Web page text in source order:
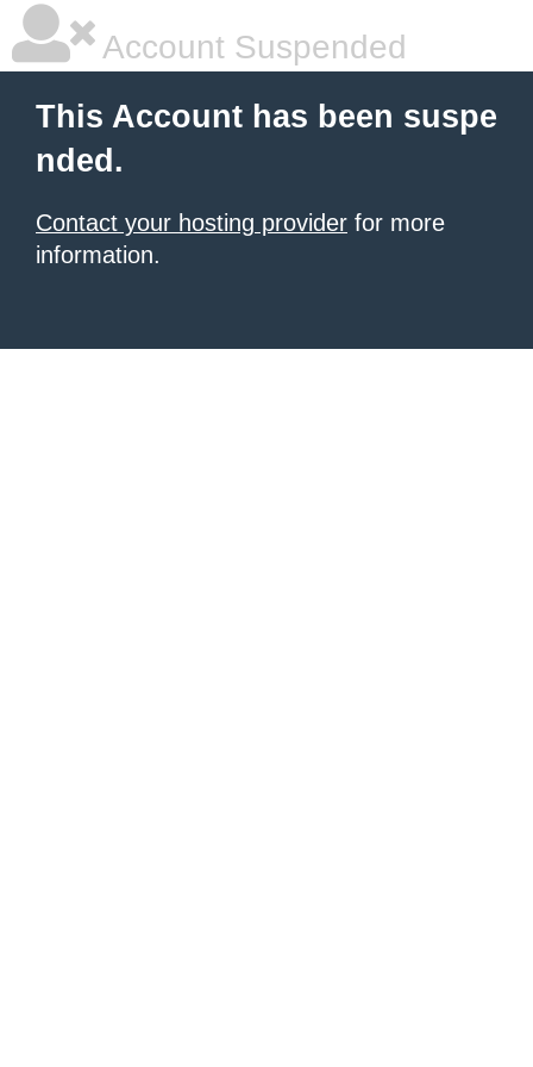
Account Suspended
This Account has been suspe
nded.
Contact your hosting provider for more
information.